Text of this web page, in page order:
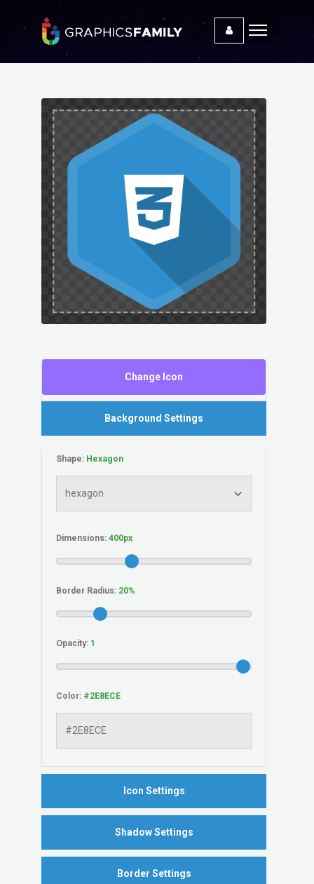
Change Icon
Background Settings
Shape:
Dimensions:
Border Radius:
Opacity:
Color:
Icon Settings
Shadow Settings
Border Settings